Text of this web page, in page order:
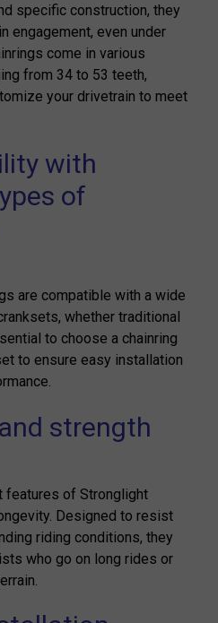
specific construction, they
engagement, even under
come in various
from 34 to 53 teeth,
your drivetrain to meet
with
of
are compatible with a wide
whether traditional
to choose a chainring
to ensure easy installation
strength
features of Stronglight
Designed to resist
riding conditions, they
who go on long rides or